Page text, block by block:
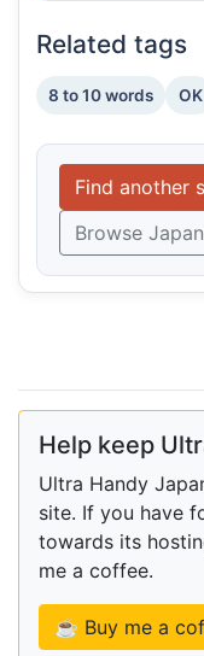
Related tags
8 to 10 words OK
Find another
Browse
Help keep
Ultra Handy
site. If you have
towards its
me a coffee.
☕ Buy me a